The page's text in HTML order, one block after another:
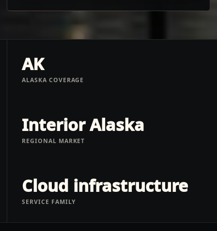
AK
ALASKA COVERAGE
Interior Alaska
REGIONAL MARKET
Cloud infrastructure
SERVICE FAMILY